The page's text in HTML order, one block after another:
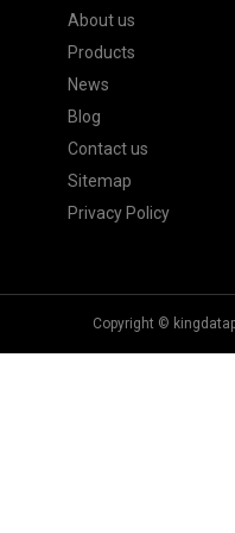
About us
Products
News
Blog
Contact us
Sitemap
Privacy Policy
Copyright ©